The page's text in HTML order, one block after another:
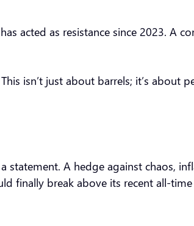
acted as resistance since 2023. A
isn’t just about barrels; it’s about
statement. A hedge against chaos,
finally break above its recent all-